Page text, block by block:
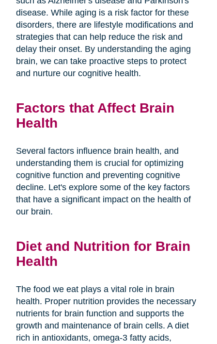
disease. While aging is a risk factor for these
disorders, there are lifestyle modifications and
strategies that can help reduce the risk and
delay their onset. By understanding the aging
brain, we can take proactive steps to protect
and nurture our cognitive health.
Factors that Affect Brain
Health
Several factors influence brain health, and
understanding them is crucial for optimizing
cognitive function and preventing cognitive
decline. Let's explore some of the key factors
that have a significant impact on the health of
our brain.
Diet and Nutrition for Brain
Health
The food we eat plays a vital role in brain
health. Proper nutrition provides the necessary
nutrients for brain function and supports the
growth and maintenance of brain cells. A diet
rich in antioxidants, omega-3 fatty acids,